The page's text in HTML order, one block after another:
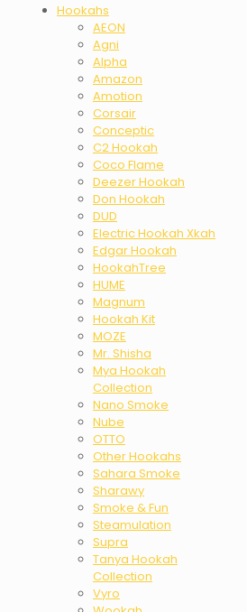
Hookahs
AEON
Agni
Alpha
Amazon
Amotion
Corsair
Conceptic
C2 Hookah
Coco Flame
Deezer Hookah
Don Hookah
DUD
Electric Hookah Xkah
Edgar Hookah
HookahTree
HUME
Magnum
Hookah Kit
MOZE
Mr. Shisha
Mya Hookah
Collection
Nano Smoke
Nube
OTTO
Other Hookahs
Sahara Smoke
Sharawy
Smoke & Fun
Steamulation
Supra
Tanya Hookah
Collection
Vyro